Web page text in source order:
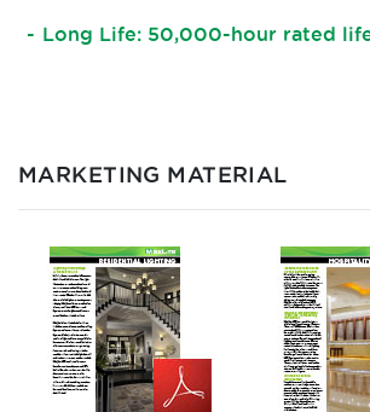
Long Life: 50,000-hour rated
MARKETING MATERIAL